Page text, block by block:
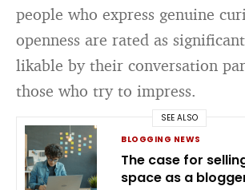
people who express genuine
openness are rated as
likable by their conversation
those who try to impress.
SEE ALSO
BLOGGING NEWS
The case for
space as a